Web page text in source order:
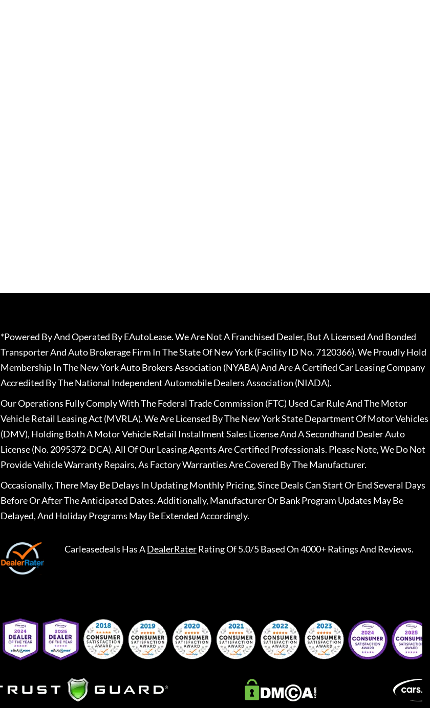
*Powered By And Operated By EAutoLease. We Are Not A Franchised Dealer, But A Licensed And Bonded
Transporter And Auto Brokerage Firm In The State Of New York (Facility ID No. 7120366). We Proudly Hold
Membership In The New York Auto Brokers Association (NYABA) And Are A Certified Car Leasing Company
Accredited By The National Independent Automobile Dealers Association (NIADA).
Our Operations Fully Comply With The Federal Trade Commission (FTC) Used Car Rule And The Motor
Vehicle Retail Leasing Act (MVRLA). We Are Licensed By The New York State Department Of Motor Vehicles
(DMV), Holding Both A Motor Vehicle Retail Installment Sales License And A Secondhand Dealer Auto
License (No. 2095372-DCA). All Of Our Leasing Agents Are Certified Professionals. Please Note, We Do Not
Provide Vehicle Warranty Repairs, As Factory Warranties Are Covered By The Manufacturer.
Occasionally, There May Be Delays In Updating Monthly Pricing, Since Deals Can Start Or End Several Days
Before Or After The Anticipated Dates. Additionally, Manufacturer Or Bank Program Updates May Be
Delayed, And Holiday Programs May Be Extended Accordingly.
Carleasedeals Has ADealerRaterRating Of 5.0/5 Based On 4000+ Ratings And Reviews.